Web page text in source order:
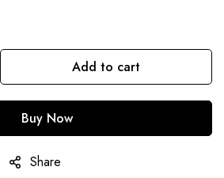
Add to cart
Buy Now
Share